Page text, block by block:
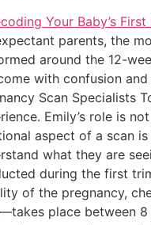
parents, the
around the 12-
with confusion
Scan Specialists
Emily’s role is
aspect of a scan
what they are
during the first
of the pregnancy,
place between